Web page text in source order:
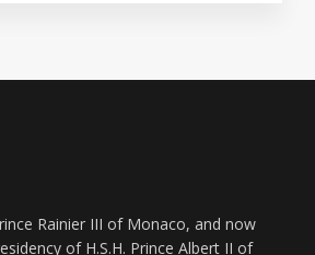
Rainier III of Monaco, and now
of H.S.H. Prince Albert II of